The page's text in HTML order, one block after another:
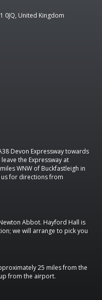
0JQ, United Kingdom
Devon Expressway towards
the Expressway at
WNW of Buckfastleigh in
for directions from
Abbot. Hayford Hall is
we will arrange to pick you
25 miles from the
from the airport.